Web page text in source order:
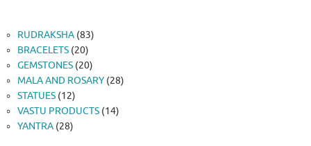
RUDRAKSHA 8383
BRACELETS 2020
products
GEMSTONES 2020
products
MALA AND ROSARY 2828
STATUES 1212
products
VASTU PRODUCTS 1414
YANTRA 2828